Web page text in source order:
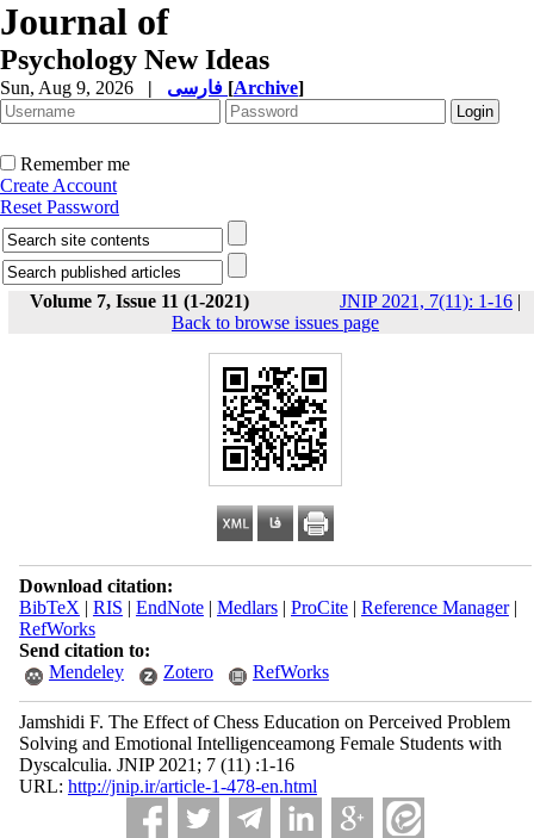
Journal of
Psychology New Ideas
Sun, Aug 9, 2026 | [Archive]
Remember me
Create Account
Reset Password
Volume 7, Issue 11 (1-2021) JNIP 2021, 7(11): 1-16 |
Back to browse issues page
Download citation:
BibTeX | RIS | EndNote| Medlars| ProCite| Reference Manager|
RefWorks
Send citation to:
Mendeley
Zotero RefWorks
Jamshidi F. The Effect of Chess Education on Perceived Problem
Solving and Emotional Intelligenceamong Female Students with
Dyscalculia. JNIP 2021; 7 (11) :1-16
URL: http://jnip.ir/article-1-478-en.html